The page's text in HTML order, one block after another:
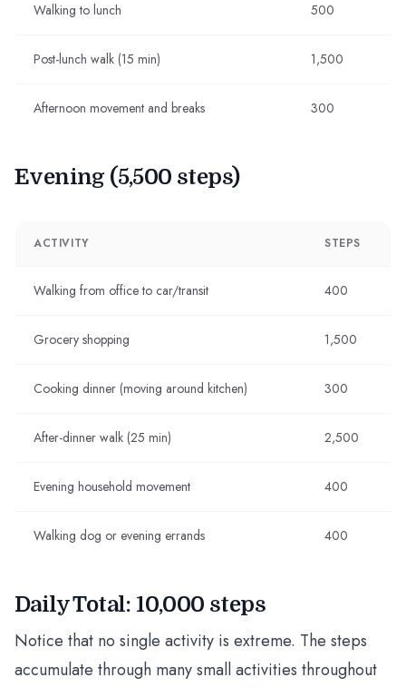
Walking to lunch 500
Post-lunch walk (15 min) 1,500
Afternoon movement and breaks 300
Evening (5,500 steps)
ACTIVITY STEPS
Walking from office to car/transit 400
Grocery shopping 1,500
Cooking dinner (moving around kitchen) 300
After-dinner walk (25 min) 2,500
Evening household movement 400
Walking dog or evening errands 400
Daily Total: 10,000 steps
Notice that no single activity is extreme. The steps
accumulate through many small activities throughout